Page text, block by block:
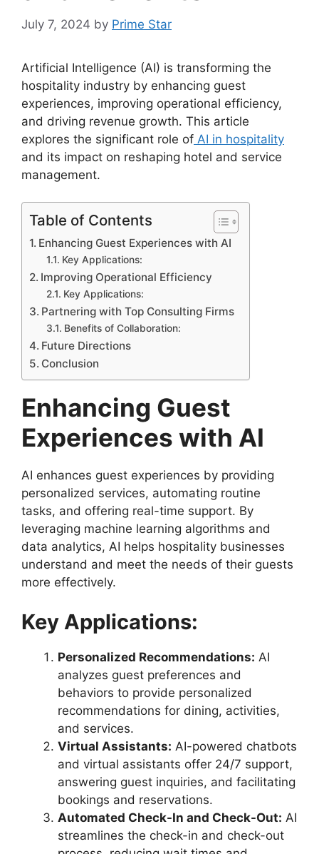
July 7, 2024 by Prime Star
Artificial Intelligence (AI) is transforming the
hospitality industry by enhancing guest
experiences, improving operational efficiency,
and driving revenue growth. This article
explores the significant role of AI in hospitality
and its impact on reshaping hotel and service
management.
Table of Contents
Enhancing Guest Experiences with AI
Key Applications:
Improving Operational Efficiency
Key Applications:
Partnering with Top Consulting Firms
Benefits of Collaboration:
Future Directions
Conclusion
Enhancing Guest
Experiences with AI
AI enhances guest experiences by providing
personalized services, automating routine
tasks, and offering real-time support. By
leveraging machine learning algorithms and
data analytics, AI helps hospitality businesses
understand and meet the needs of their guests
more effectively.
Key Applications:
Personalized Recommendations: AI
analyzes guest preferences and
behaviors to provide personalized
recommendations for dining, activities,
and services.
Virtual Assistants: AI-powered chatbots
and virtual assistants offer 24/7 support,
answering guest inquiries, and facilitating
bookings and reservations.
Automated Check-In and Check-Out: AI
streamlines the check-in and check-out